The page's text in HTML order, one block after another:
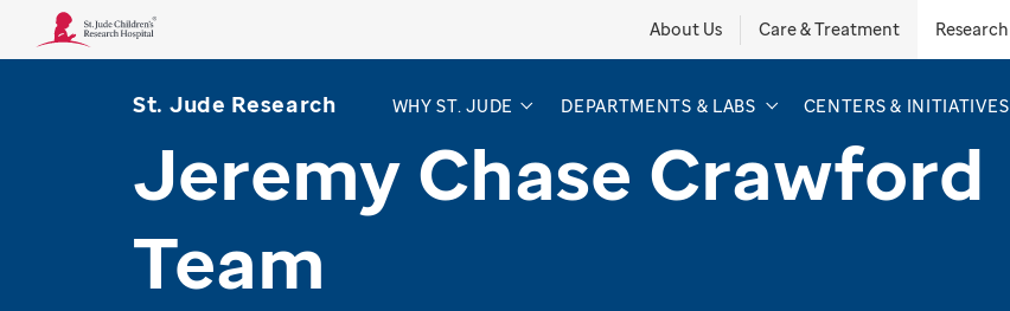
About Us Care & Treatment Research
St. Jude Research WHY ST. JUDE DEPARTMENTS & LABS CENTERS & INITIATIVES
Jeremy Chase Crawford
Team